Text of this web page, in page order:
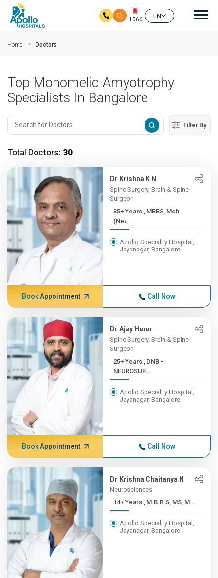
1066
EN
Home Doctors
Top Monomelic Amyotrophy
Specialists In Bangalore
Filter By
Total Doctors: 30
Dr Krishna K N
Spine Surgery, Brain & Spine
Surgeon
35+ Years , MBBS, Mch
(Neu...
Apollo Speciality Hospital,
Jayanagar, Bangalore
Book Appointment Call Now
Dr Ajay Herur
Spine Surgery, Brain & Spine
Surgeon
25+ Years , DNB -
NEUROSUR...
Apollo Speciality Hospital,
Jayanagar, Bangalore
Book Appointment Call Now
Dr Krishna Chaitanya N
Neurosciences
14+ Years , M.B.B.S, MS, M...
Apollo Speciality Hospital,
Jayanagar, Bangalore